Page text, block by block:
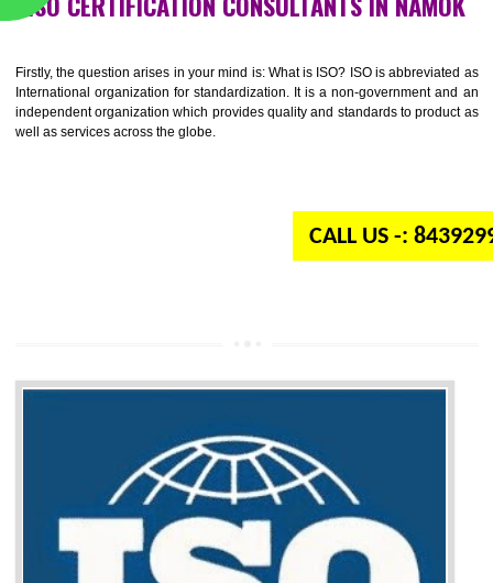
Firstly, the question arises in your mind is: What is ISO? ISO is
International organization for standardization. It is a non-government